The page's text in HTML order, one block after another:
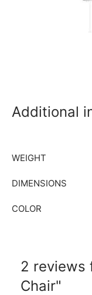
Additional
WEIGHT
DIMENSIONS
COLOR
2 reviews
Chair